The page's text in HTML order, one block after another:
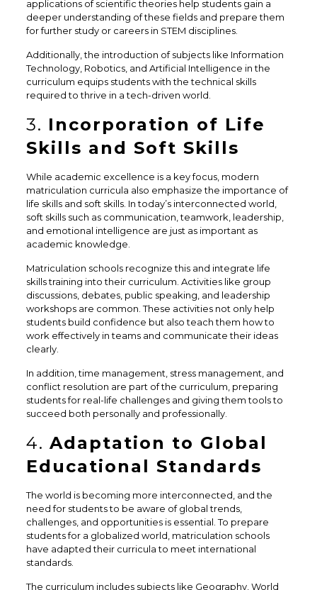
applications of scientific theories help students gain a
deeper understanding of these fields and prepare them
for further study or careers in STEM disciplines.
Additionally, the introduction of subjects like Information
Technology, Robotics, and Artificial Intelligence in the
curriculum equips students with the technical skills
required to thrive in a tech-driven world.
3. Incorporation of Life
Skills and Soft Skills
While academic excellence is a key focus, modern
matriculation curricula also emphasize the importance of
life skills and soft skills. In today’s interconnected world,
soft skills such as communication, teamwork, leadership,
and emotional intelligence are just as important as
academic knowledge.
Matriculation schools recognize this and integrate life
skills training into their curriculum. Activities like group
discussions, debates, public speaking, and leadership
workshops are common. These activities not only help
students build confidence but also teach them how to
work effectively in teams and communicate their ideas
clearly.
In addition, time management, stress management, and
conflict resolution are part of the curriculum, preparing
students for real-life challenges and giving them tools to
succeed both personally and professionally.
4. Adaptation to Global
Educational Standards
The world is becoming more interconnected, and the
need for students to be aware of global trends,
challenges, and opportunities is essential. To prepare
students for a globalized world, matriculation schools
have adapted their curricula to meet international
standards.
The curriculum includes subjects like Geography, World